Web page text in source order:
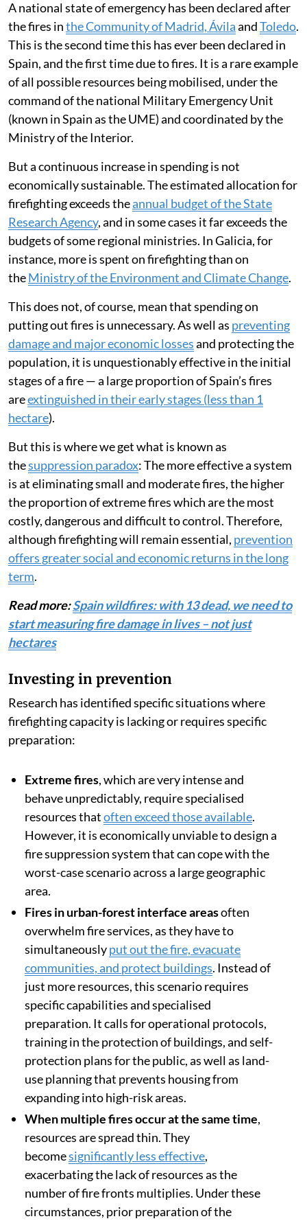
A national state of emergency has been declared after
the fires inthe Community of Madrid, ÁvilaandToledo.
This is the second time this has ever been declared in
Spain, and the first time due to fires. It is a rare example
of all possible resources being mobilised, under the
command of the national Military Emergency Unit
(known in Spain as the UME) and coordinated by the
Ministry of the Interior.
But a continuous increase in spending is not
economically sustainable. The estimated allocation for
firefighting exceeds theannual budget of the State
Research Agency, and in some cases it far exceeds the
budgets of some regional ministries. In Galicia, for
instance, more is spent on firefighting than on
theMinistry of the Environment and Climate Change.
This does not, of course, mean that spending on
putting out fires is unnecessary. As well as preventing
damage and major economic lossesand protecting the
population, it is unquestionably effective in the initial
stages of a fire — a large proportion of Spain’s fires
areextinguished in their early stages (less than 1
hectare).
But this is where we get what is known as
thesuppression paradox: The more effective a system
is at eliminating small and moderate fires, the higher
the proportion of extreme fires which are the most
costly, dangerous and difficult to control. Therefore,
although firefighting will remain essential, prevention
offers greater social and economic returns in the long
term.
Read more:Spain wildfires: with 13 dead, we need to
start measuring fire damage in lives – not just
hectares
Investing in prevention
Research has identified specific situations where
firefighting capacity is lacking or requires specific
preparation:
Extreme fires, which are very intense and
behave unpredictably, require specialised
resources thatoften exceed those available.
However, it is economically unviable to design a
fire suppression system that can cope with the
worst-case scenario across a large geographic
area.
Fires in urban-forest interface areasoften
overwhelm fire services, as they have to
simultaneouslyput out the fire, evacuate
communities, and protect buildings. Instead of
just more resources, this scenario requires
specific capabilities and specialised
preparation. It calls for operational protocols,
training in the protection of buildings, and self-
protection plans for the public, as well as land-
use planning that prevents housing from
expanding into high-risk areas.
When multiple fires occur at the same time,
resources are spread thin. They
becomesignificantly less effective,
exacerbating the lack of resources as the
number of fire fronts multiplies. Under these
circumstances, prior preparation of the